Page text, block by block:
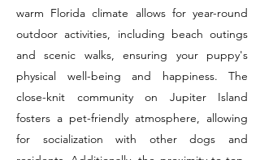
warm Florida climate allows for year-round
outdoor activities, including beach outings
and scenic walks, ensuring your puppy's
physical well-being and happiness. The
close-knit community on Jupiter Island
fosters a pet-friendly atmosphere, allowing
for socialization with other dogs and